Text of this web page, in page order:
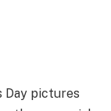
Day pictures